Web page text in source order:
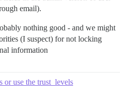
email).
nothing good - and we might
(I suspect) for not locking
information
or use the trust_levels